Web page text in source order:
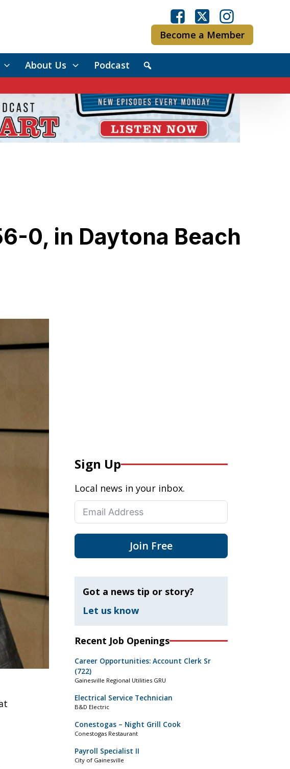
Become a Member
About Us Podcast
0, in Daytona Beach
Sign Up
Local news in your inbox.
Join Free
Got a news tip or story?
Let us know
Recent Job Openings
Career Opportunities: Account Clerk Sr
(722)
Gainesville Regional Utilities GRU
Electrical Service Technician
B&D Electric
Conestogas – Night Grill Cook
Conestogas Restaurant
Payroll Specialist II
City of Gainesville